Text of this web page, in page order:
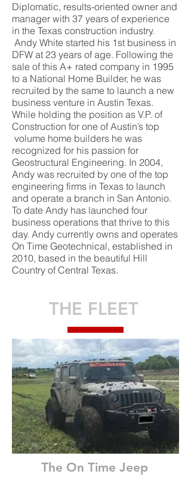
THE FLEET
Diplomatic, results-oriented owner and
manager with 37 years of experience
in the Texas construction industry.
Andy White started his 1st business in
DFW at 23 years of age. Following the
sale of this A+ rated company in 1995
to a National Home Builder, he was
recruited by the same to launch a new
business venture in Austin Texas.
While holding the position as V.P. of
Construction for one of Austin’s top
volume home builders he was
recognized for his passion for
Geostructural Engineering. In 2004,
Andy was recruited by one of the top
engineering firms in Texas to launch
and operate a branch in San Antonio.
To date Andy has launched four
business operations that thrive to this
day. Andy currently owns and operates
On Time Geotechnical, established in
2010, based in the beautiful Hill
Country of Central Texas.
The On Time Jeep